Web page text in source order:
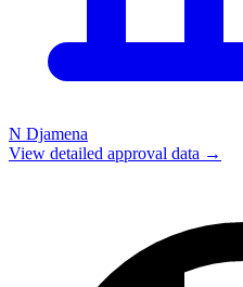
N Djamena
View detailed approval data →